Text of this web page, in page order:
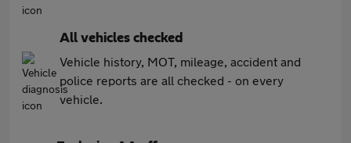
All vehicles checked
Vehicle history, MOT, mileage, accident and
police reports are all checked - on every
vehicle.